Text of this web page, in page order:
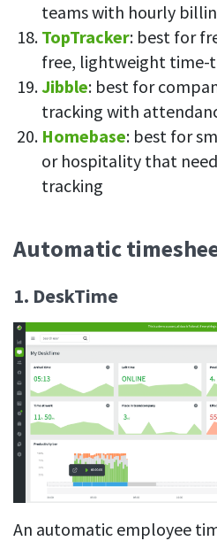
teams with hourly
TopTracker: best for
free, lightweight time-
Jibble: best for
tracking with
Homebase: best for
or hospitality that
tracking
Automatic
1. DeskTime
An automatic employee